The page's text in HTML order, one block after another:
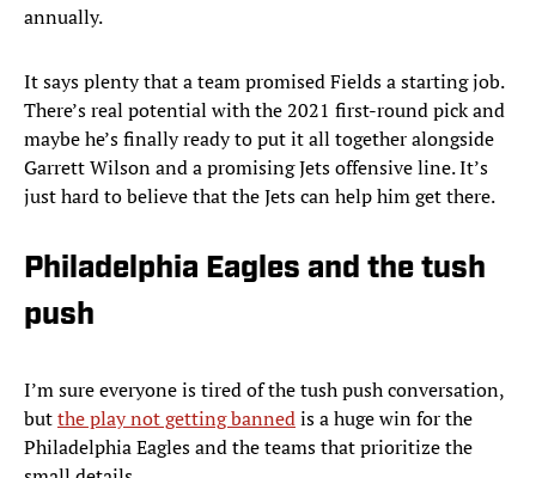
annually.
It says plenty that a team promised Fields a starting job.
There’s real potential with the 2021 first-round pick and
maybe he’s finally ready to put it all together alongside
Garrett Wilson and a promising Jets offensive line. It’s
just hard to believe that the Jets can help him get there.
Philadelphia Eagles and the tush
push
I’m sure everyone is tired of the tush push conversation,
butthe play not getting bannedis a huge win for the
Philadelphia Eagles and the teams that prioritize the